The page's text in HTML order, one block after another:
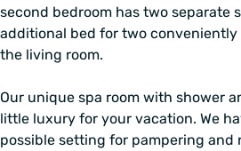
second bedroom has two separate
additional bed for two conveniently
the living room.
Our unique spa room with shower
little luxury for your vacation. We
possible setting for pampering and